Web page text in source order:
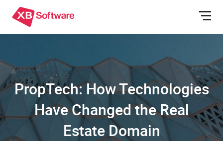
PropTech: How Technologies
Have Changed the Real
Estate Domain